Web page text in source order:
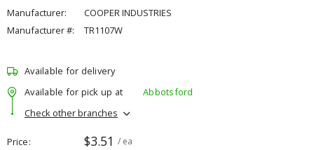
Manufacturer:
COOPER INDUSTRIES
Manufacturer #:
TR1107W
Available for delivery
Available for pick up at
Abbotsford
Check other branches
Price $3.51 / ea